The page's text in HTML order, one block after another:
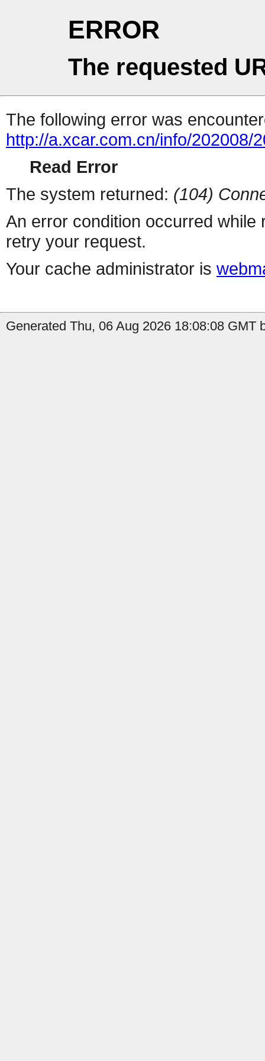
ERROR
The requested
The following error was
http://a.xcar.com.cn/info/202008/
Read Error
The system returned: (104)
An error condition occurred
retry your request.
Your cache administrator is
Generated Thu, 06 Aug 2026 18:08:08